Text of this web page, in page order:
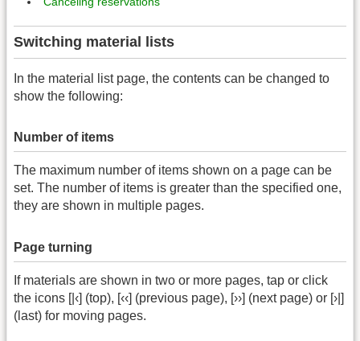
Switching material lists
In the material list page, the contents can be changed to
show the following:
Number of items
The maximum number of items shown on a page can be
set. The number of items is greater than the specified one,
they are shown in multiple pages.
Page turning
If materials are shown in two or more pages, tap or click
the icons [|‹] (top), [‹‹] (previous page), [››] (next page) or [›|]
(last) for moving pages.